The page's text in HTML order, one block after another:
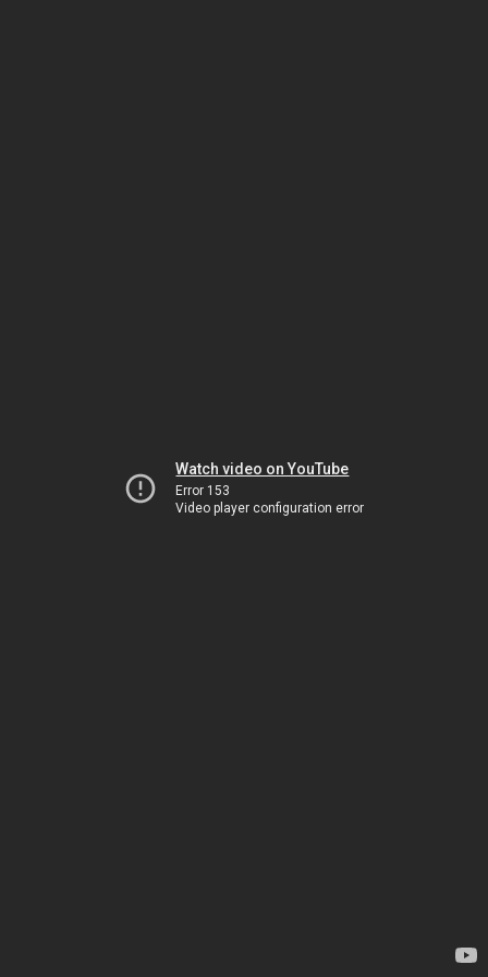
Watch video on YouTube
Error 153
Video player configuration error